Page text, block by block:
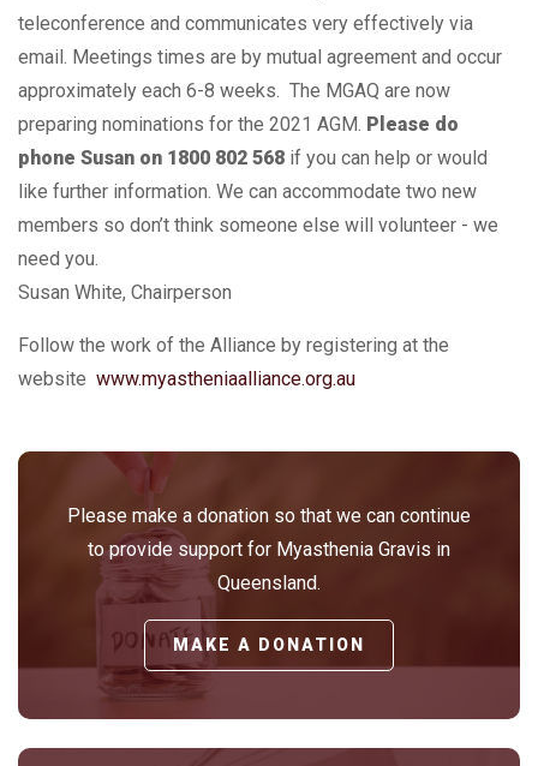
teleconference and communicates very effectively via
email. Meetings times are by mutual agreement and occur
approximately each 6-8 weeks. The MGAQ are now
preparing nominations for the 2021 AGM. Please do
phone Susan on 1800 802 568 if you can help or would
like further information. We can accommodate two new
members so don’t think someone else will volunteer - we
need you.
Susan White, Chairperson
Follow the work of the Alliance by registering at the
website www.myastheniaalliance.org.au
Please make a donation so that we can continue
to provide support for Myasthenia Gravis in
Queensland.
MAKE A DONATION